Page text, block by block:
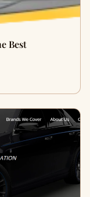
Best